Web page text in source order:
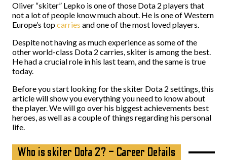
Oliver “skiter” Lepko is one of those Dota 2 players that
not a lot of people know much about. He is one of Western
Europe’s topcarries and one of the most loved players.
Despite not having as much experience as some of the
other world-class Dota 2 carries, skiter is among the best.
He had a crucial role in his last team, and the same is true
today.
Before you start looking for the skiter Dota 2 settings, this
article will show you everything you need to know about
the player. We will go over his biggest achievements best
heroes, as well as a couple of things regarding his personal
life.
Who is skiter Dota 2? – Career Details